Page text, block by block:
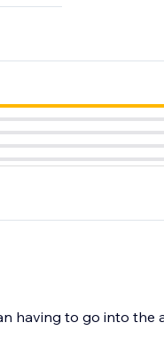
having to go into the